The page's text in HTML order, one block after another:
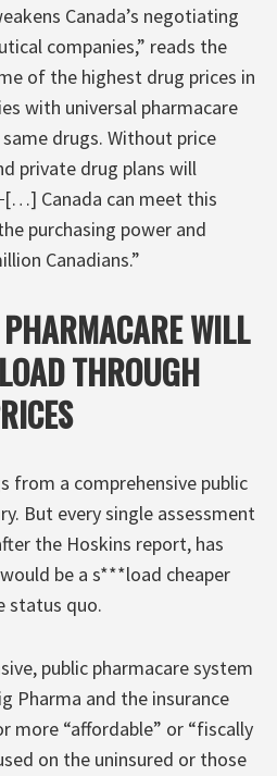
Canada’s negotiating
companies,” reads the
of the highest drug prices in
with universal pharmacare
drugs. Without price
private drug plans will
[…] Canada can meet this
purchasing power and
Canadians.”
WILL
THROUGH
from a comprehensive public
But every single assessment
the Hoskins report, has
be a s***load cheaper
status quo.
public pharmacare system
Pharma and the insurance
more “affordable” or “fiscally
on the uninsured or those